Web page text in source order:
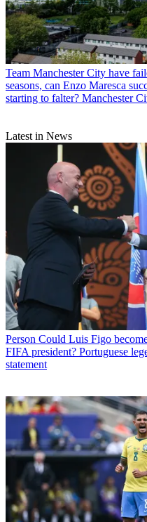
Team Manchester City have
seasons, can Enzo Maresca
starting to falter? Manchester
Latest in News
Person Could Luis Figo
FIFA president? Portuguese
statement